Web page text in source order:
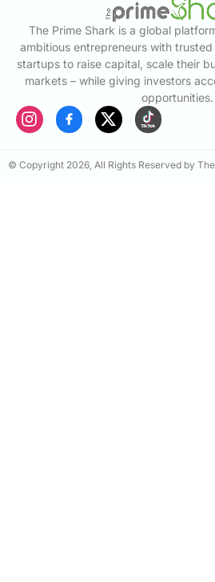
The Prime Shark is a global
ambitious entrepreneurs with
startups to raise capital, scale their
markets – while giving investors
opportunities.
© Copyright 2026, All Rights Reserved by